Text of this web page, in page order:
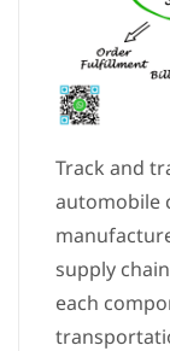
Track and
automobile
supply
each